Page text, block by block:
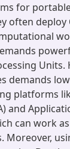
for
often deploy
Units.
demands
platforms
and
can work
Moreover,